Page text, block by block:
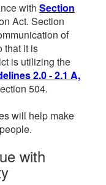
with Section
Act. Section
of
that it is
is utilizing the
2.0 - 2.1 A,
504.
will help make
with